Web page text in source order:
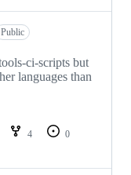
Public
ci-scripts but
languages than
4
0